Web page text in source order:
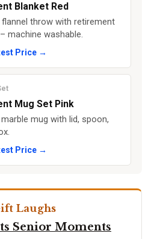
Blanket Red
throw with retirement
machine washable.
Price →
Mug Set Pink
mug with lid, spoon,
Price →
Laughs
Senior Moments